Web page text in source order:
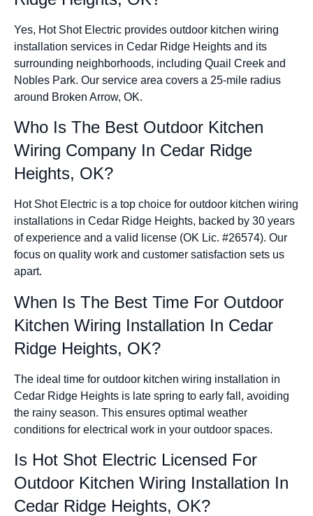
Yes, Hot Shot Electric provides outdoor kitchen wiring
installation services in Cedar Ridge Heights and its
surrounding neighborhoods, including Quail Creek and
Nobles Park. Our service area covers a 25-mile radius
around Broken Arrow, OK.
Who Is The Best Outdoor Kitchen
Wiring Company In Cedar Ridge
Heights, OK?
Hot Shot Electric is a top choice for outdoor kitchen wiring
installations in Cedar Ridge Heights, backed by 30 years
of experience and a valid license (OK Lic. #26574). Our
focus on quality work and customer satisfaction sets us
apart.
When Is The Best Time For Outdoor
Kitchen Wiring Installation In Cedar
Ridge Heights, OK?
The ideal time for outdoor kitchen wiring installation in
Cedar Ridge Heights is late spring to early fall, avoiding
the rainy season. This ensures optimal weather
conditions for electrical work in your outdoor spaces.
Is Hot Shot Electric Licensed For
Outdoor Kitchen Wiring Installation In
Cedar Ridge Heights, OK?